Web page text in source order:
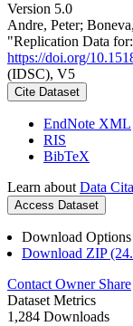
Version 5.0
Andre, Peter;
"Replication Data
https://doi.org/
(IDSC), V5
Cite Dataset
EndNote XML
RIS
BibTeX
Learn about Data
Access Dataset
Download Options
Download ZIP
Contact Owner Share
Dataset Metrics
1,284 Downloads